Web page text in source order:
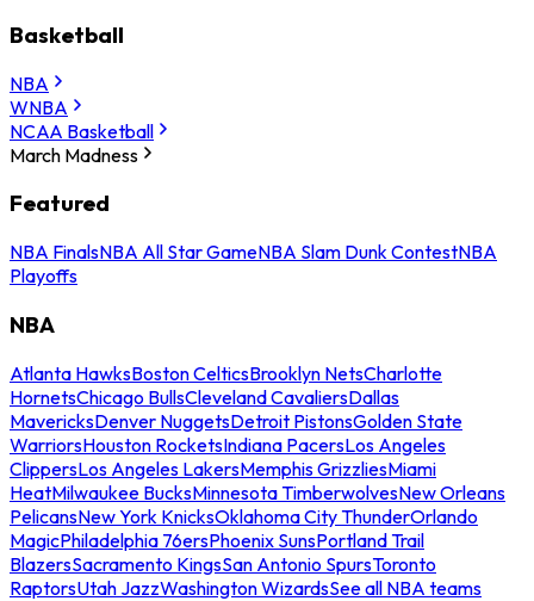
Basketball
NBA
WNBA
NCAA Basketball
March Madness
Featured
NBA FinalsNBA All Star GameNBA Slam Dunk ContestNBA
Playoffs
NBA
Atlanta HawksBoston CelticsBrooklyn NetsCharlotte
HornetsChicago BullsCleveland CavaliersDallas
MavericksDenver NuggetsDetroit PistonsGolden State
WarriorsHouston RocketsIndiana PacersLos Angeles
ClippersLos Angeles LakersMemphis GrizzliesMiami
HeatMilwaukee BucksMinnesota TimberwolvesNew Orleans
PelicansNew York KnicksOklahoma City ThunderOrlando
MagicPhiladelphia 76ersPhoenix SunsPortland Trail
BlazersSacramento KingsSan Antonio SpursToronto
RaptorsUtah JazzWashington WizardsSee all NBA teams